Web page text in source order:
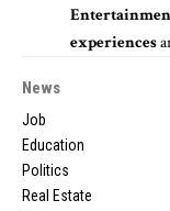
experiences
News
Job
Education
Politics
Real Estate